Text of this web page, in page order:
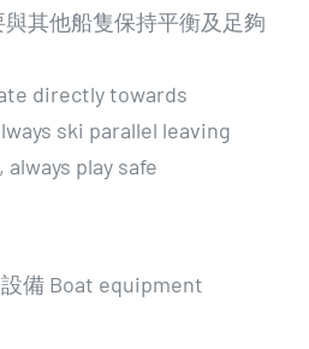
其他船隻保持平衡及足夠
directly towards
ski parallel leaving
play safe
備 Boat equipment